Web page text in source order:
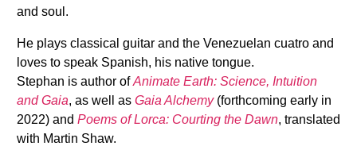
and soul.
He plays classical guitar and the Venezuelan cuatro and
loves to speak Spanish, his native tongue.
Stephan is author ofAnimate Earth: Science, Intuition
and Gaia, as well as Gaia Alchemy(forthcoming early in
2022) and Poems of Lorca: Courting the Dawn, translated
with Martin Shaw.